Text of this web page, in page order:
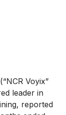
(“NCR Voyix”
leader in
reported